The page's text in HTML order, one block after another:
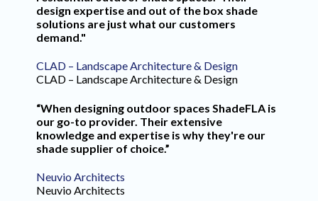
design expertise and out of the box shade
solutions are just what our customers
demand."
CLAD – Landscape Architecture & Design
CLAD – Landscape Architecture & Design
“When designing outdoor spaces ShadeFLA is
our go-to provider. Their extensive
knowledge and expertise is why they're our
shade supplier of choice.”
Neuvio Architects
Neuvio Architects